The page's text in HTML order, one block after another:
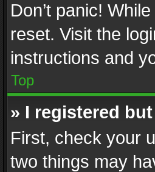
Don’t panic!
reset. Visit the
instructions and
Top
» I registered
First, check your
two things may